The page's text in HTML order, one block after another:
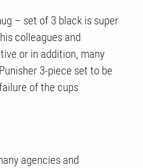
– set of 3 black is super
colleagues and
or in addition, many
3-piece set to be
of the cups
agencies and